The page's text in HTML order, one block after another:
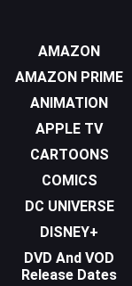
AMAZON
AMAZON PRIME
ANIMATION
APPLE TV
CARTOONS
COMICS
DC UNIVERSE
DISNEY+
DVD And VOD
Release Dates